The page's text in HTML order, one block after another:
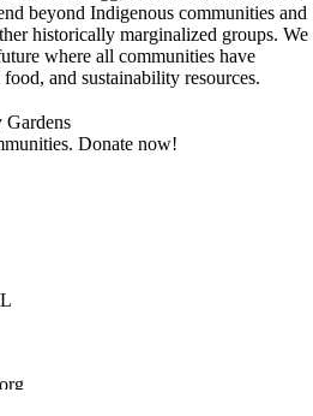
beyond Indigenous communities and
historically marginalized groups. We
where all communities have
and sustainability resources.
Donate now!